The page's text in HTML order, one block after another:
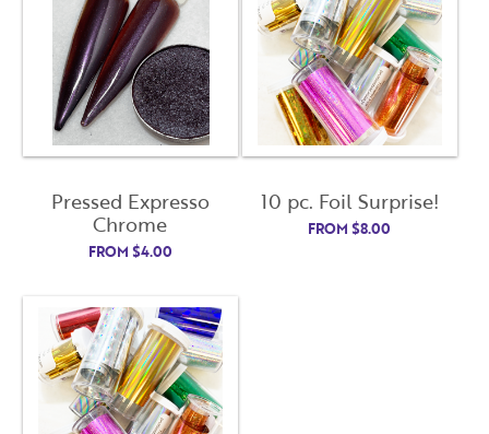
Pressed Expresso
Chrome
FROM $4.00
10 pc. Foil Surprise!
FROM$8.00